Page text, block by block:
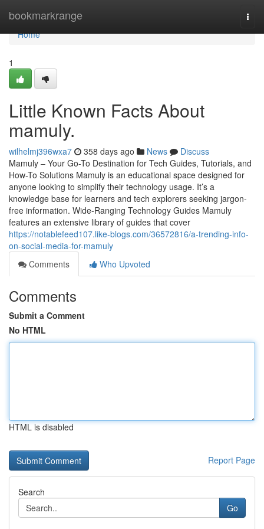
bookmarkrange
Home
Home
1
Little Known Facts About
mamuly.
wilhelmj396wxa7 358 days ago News
Discuss
Mamuly – Your Go-To Destination for Tech Guides, Tutorials, and
How-To Solutions Mamuly is an educational space designed for
anyone looking to simplify their technology usage. It’s a
knowledge base for learners and tech explorers seeking jargon-
free information. Wide-Ranging Technology Guides Mamuly
features an extensive library of guides that cover
https://notablefeed107.like-blogs.com/36572816/a-trending-info-
on-social-media-for-mamuly
Comments
Who Upvoted
Comments
Submit a Comment
No HTML
HTML is disabled
Report Page
Search
Go